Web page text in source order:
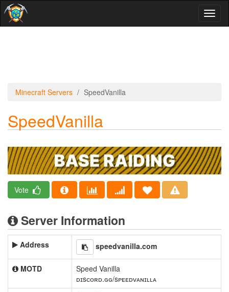
Minecraft Servers SpeedVanilla
SpeedVanilla
Vote
Server Information
Address speedvanilla.com
MOTD
Speed Vanilla
ᴅɪsᴄᴏʀᴅ.ɢɢ/sᴘᴇᴇᴅᴠᴀɴɪʟʟᴀ